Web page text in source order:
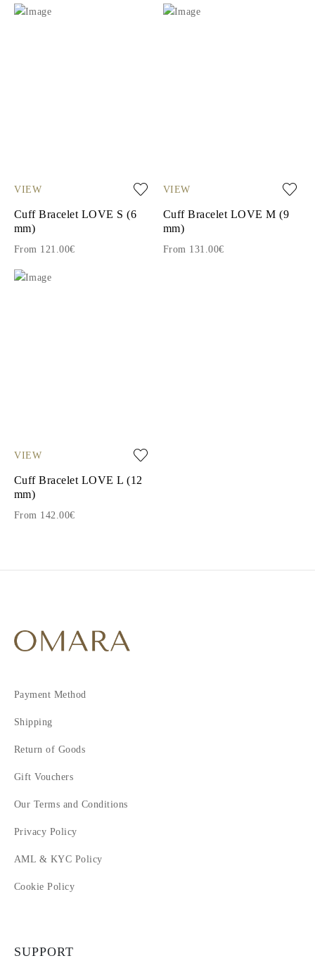
VIEW
Cuff Bracelet LOVE S (6
mm)
From 121.00€
VIEW
Cuff Bracelet LOVE M (9
mm)
From 131.00€
VIEW
Cuff Bracelet LOVE L (12
mm)
From 142.00€
Payment Method
Shipping
Return of Goods
Gift Vouchers
Our Terms and Conditions
Privacy Policy
AML & KYC Policy
Cookie Policy
SUPPORT